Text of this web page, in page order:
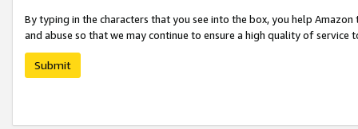
By typing in the characters that you see into the box, you help
and abuse so that we may continue to ensure a high quality of service
Submit